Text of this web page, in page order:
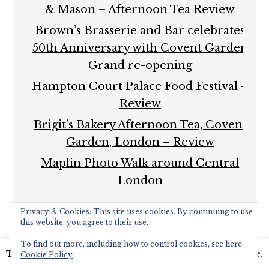
& Mason – Afternoon Tea Review
Brown’s Brasserie and Bar celebrates
50th Anniversary with Covent Garden
Grand re-opening
Hampton Court Palace Food Festival –
Review
Brigit’s Bakery Afternoon Tea, Covent
Garden, London – Review
Maplin Photo Walk around Central
London
This website uses cookies to improve your experience.
Privacy & Cookies: This site uses cookies. By continuing to use
this website, you agree to their use.
To find out more, including how to control cookies, see here:
Cookie Policy